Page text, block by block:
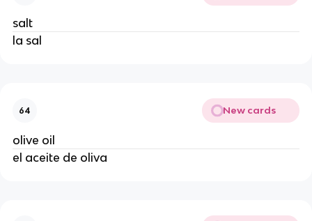
salt
la sal
64 New cards
olive oil
el aceite de oliva